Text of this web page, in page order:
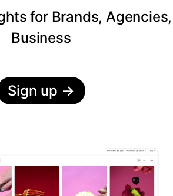
for Brands, Agencies,
Business
Sign up →